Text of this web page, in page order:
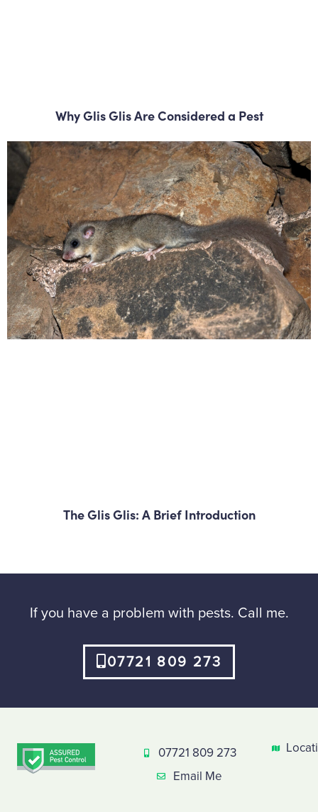
Why Glis Glis Are Considered a Pest
The Glis Glis: A Brief Introduction
If you have a problem with pests. Call me.
07721 809 273
07721 809 273
Email Me